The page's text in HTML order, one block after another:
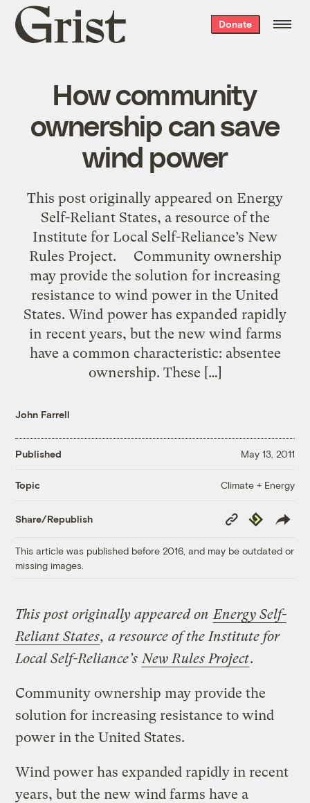
Grist
home
Donate
How community
ownership can save
wind power
This post originally appeared on Energy
Self-Reliant States, a resource of the
Institute for Local Self-Reliance’s New
Rules Project. Community ownership
may provide the solution for increasing
resistance to wind power in the United
States. Wind power has expanded rapidly
in recent years, but the new wind farms
have a common characteristic: absentee
ownership. These […]
John Farrell
Published May 13, 2011
Topic Climate + Energy
Share/Republish
Copy
Link
Republish
This article was published before 2016, and may be outdated or
missing images.
This post originally appeared on Energy Self-
Reliant States, a resource of the Institute for
Local Self-Reliance’s New Rules Project.
Community ownership may provide the
solution for increasing resistance to wind
power in the United States.
Wind power has expanded rapidly in recent
years, but the new wind farms have a